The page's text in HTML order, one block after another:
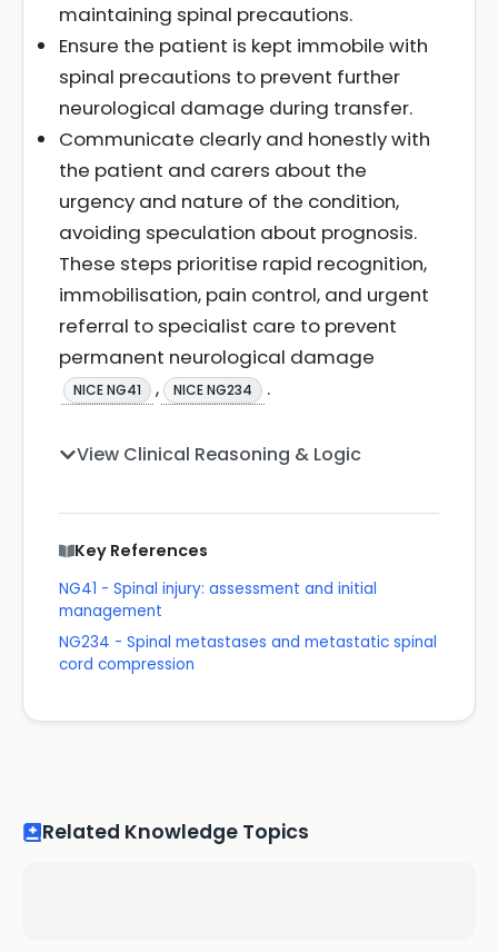
maintaining spinal precautions.
Ensure the patient is kept immobile with
spinal precautions to prevent further
neurological damage during transfer.
Communicate clearly and honestly with
the patient and carers about the
urgency and nature of the condition,
avoiding speculation about prognosis.
These steps prioritise rapid recognition,
immobilisation, pain control, and urgent
referral to specialist care to prevent
permanent neurological damage
NICE NG41 , NICE NG234 .
View Clinical Reasoning & Logic
Key References
NG41 - Spinal injury: assessment and initial
management
NG234 - Spinal metastases and metastatic spinal
cord compression
Related Knowledge Topics